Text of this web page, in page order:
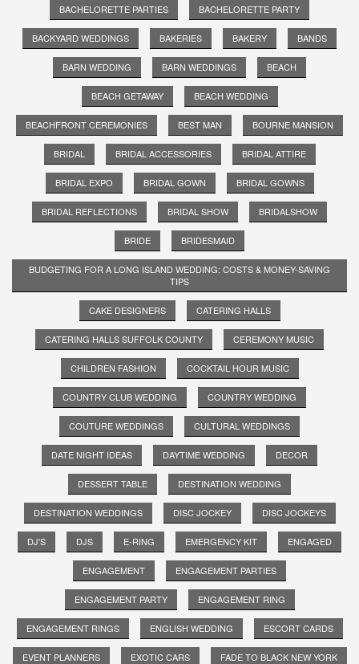
BACHELORETTE PARTIES BACHELORETTE PARTY
BACKYARD WEDDINGS BAKERIES BAKERY BANDS
BARN WEDDING BARN WEDDINGS BEACH
BEACH GETAWAY BEACH WEDDING
BEACHFRONT CEREMONIES BEST MAN BOURNE MANSION
BRIDAL BRIDAL ACCESSORIES BRIDAL ATTIRE
BRIDAL EXPO BRIDAL GOWN BRIDAL GOWNS
BRIDAL REFLECTIONS BRIDAL SHOW BRIDALSHOW
BRIDE BRIDESMAID
BUDGETING FOR A LONG ISLAND WEDDING: COSTS & MONEY-SAVING
TIPS
CAKE DESIGNERS CATERING HALLS
CATERING HALLS SUFFOLK COUNTY CEREMONY MUSIC
CHILDREN FASHION COCKTAIL HOUR MUSIC
COUNTRY CLUB WEDDING COUNTRY WEDDING
COUTURE WEDDINGS CULTURAL WEDDINGS
DATE NIGHT IDEAS DAYTIME WEDDING DECOR
DESSERT TABLE DESTINATION WEDDING
DESTINATION WEDDINGS DISC JOCKEY DISC JOCKEYS
DJ'S DJS E-RING EMERGENCY KIT ENGAGED
ENGAGEMENT ENGAGEMENT PARTIES
ENGAGEMENT PARTY ENGAGEMENT RING
ENGAGEMENT RINGS ENGLISH WEDDING ESCORT CARDS
EVENT PLANNERS EXOTIC CARS FADE TO BLACK NEW YORK